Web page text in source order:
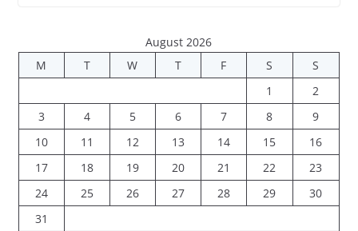
August 2026
M
T W T F S
S
1
2
3
4 5 6 7 8
9
10
11 12 13 14 15
16
17
18 19 20 21 22
23
24
25 26 27 28 29
30
31